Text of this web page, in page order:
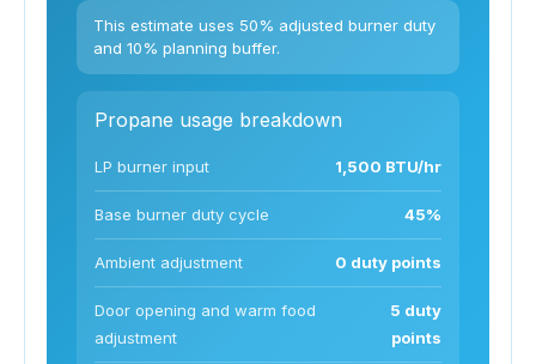
This estimate uses 50% adjusted burner duty
and 10% planning buffer.
Propane usage breakdown
LP burner input 1,500 BTU/hr
Base burner duty cycle 45%
Ambient adjustment 0 duty points
Door opening and warm food
adjustment
5 duty
points